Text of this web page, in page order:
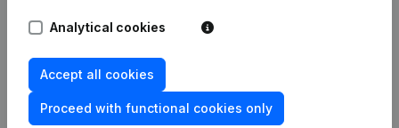
Analytical cookies
Accept all cookies
Proceed with functional cookies only
Spotlight
Compliance & fraud
prevention
Consult financial
Custom integrations